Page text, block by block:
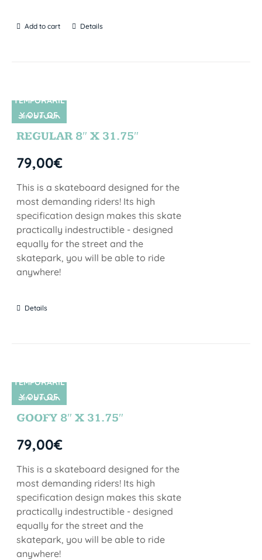
Add to cart Details
SIN STOCK
TEMPORARIL
Y OUT OF
STOCK
REGULAR 8″ X 31.75″
79,00€
This is a skateboard designed for the
most demanding riders! Its high
specification design makes this skate
practically indestructible - designed
equally for the street and the
skatepark, you will be able to ride
anywhere!
Details
SIN STOCK
TEMPORARIL
Y OUT OF
STOCK
GOOFY 8″ X 31.75″
79,00€
This is a skateboard designed for the
most demanding riders! Its high
specification design makes this skate
practically indestructible - designed
equally for the street and the
skatepark, you will be able to ride
anywhere!